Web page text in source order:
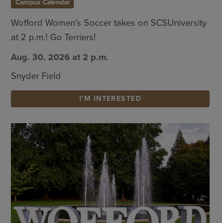
Campus Calendar
Wofford Women's Soccer takes on SCSUniversity
at 2 p.m.! Go Terriers!
Aug. 30, 2026 at 2 p.m.
Snyder Field
I'M INTERESTED